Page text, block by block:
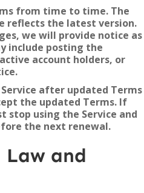
from time to time. The
reflects the latest version.
we will provide notice as
include posting the
account holders, or
after updated Terms
the updated Terms. If
stop using the Service and
the next renewal.
Law and